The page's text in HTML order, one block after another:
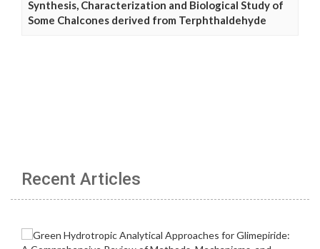
Synthesis, Characterization and Biological Study of
Some Chalcones derived from Terphthaldehyde
Recent Articles